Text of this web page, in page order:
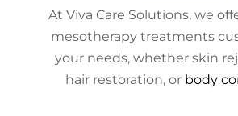
At Viva Care Solutions, we
mesotherapy treatments
your needs, whether skin
hair restoration, or body